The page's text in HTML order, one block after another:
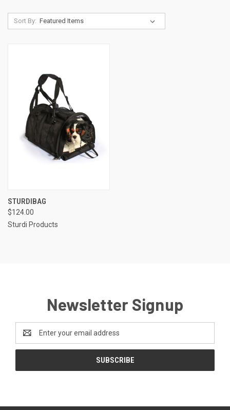
Sort By:
STURDIBAG
$124.00
Sturdi Products
Newsletter Signup
Address